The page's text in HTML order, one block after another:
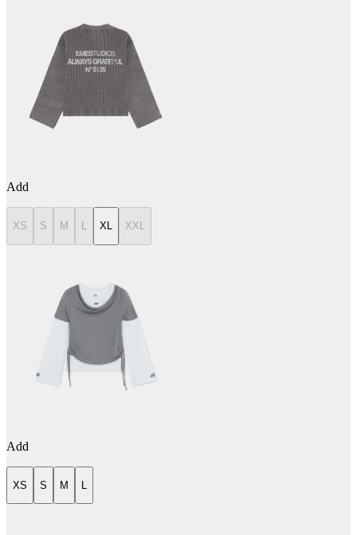
Add
XS S M L XL XXL
Add
XS S M L